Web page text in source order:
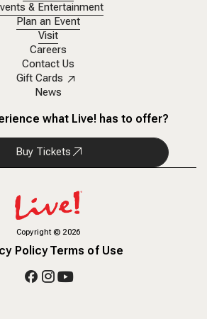
& Entertainment
Plan an Event
Visit
Careers
Contact Us
Gift Cards
News
what Live! has to offer?
Buy Tickets
Copyright© 2026
PolicyTerms of Use